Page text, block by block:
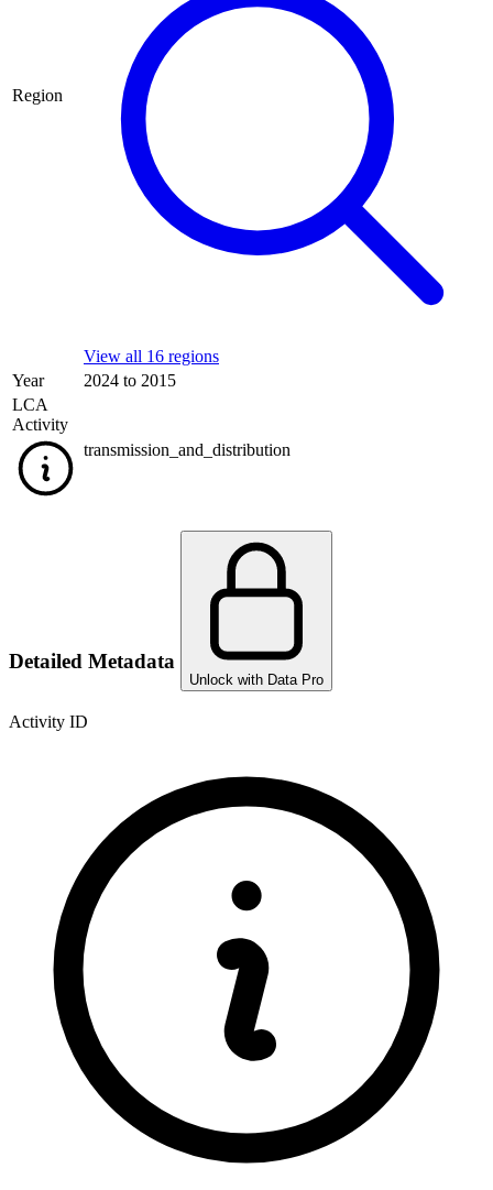
Region
View all 16 regions
Year
2024 to 2015
LCA
Activity
transmission_and_distribution
Detailed Metadata
Unlock with Data Pro
Activity ID